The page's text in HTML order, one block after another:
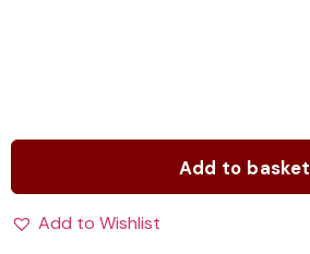
Add to basket
Add to Wishlist